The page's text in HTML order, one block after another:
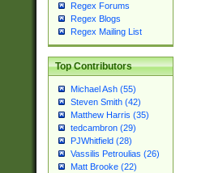
Regex Forums
Regex Blogs
Regex Mailing List
Top Contributors
Michael Ash (55)
Steven Smith (42)
Matthew Harris (35)
tedcambron (29)
PJWhitfield (28)
Vassilis Petroulias (26)
Matt Brooke (22)